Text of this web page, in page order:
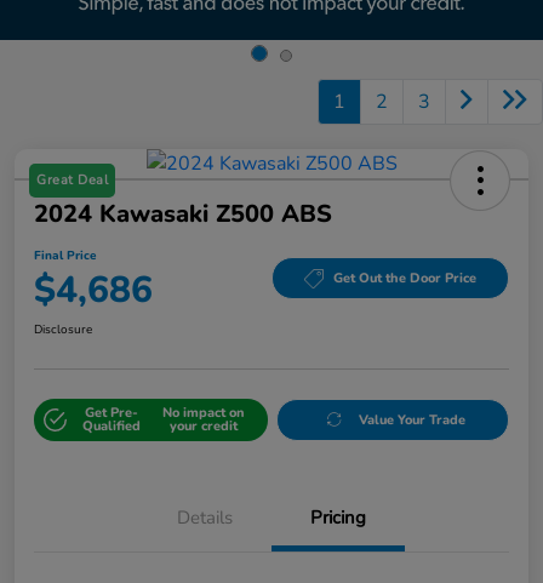
1 2 3
Great Deal
2024 Kawasaki Z500 ABS
Final Price
$4,686 Get Out the Door Price
Disclosure
Get Pre-
Qualified
No impact on
your credit Value Your Trade
Details Pricing